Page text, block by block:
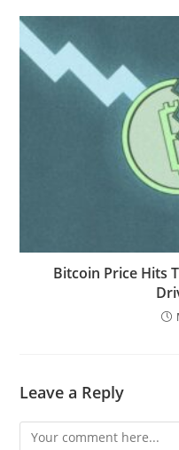
Bitcoin Price Hits
Leave a Reply
Comment